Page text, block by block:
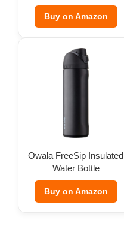
Buy on Amazon
Owala FreeSip Insulated
Water Bottle
Buy on Amazon